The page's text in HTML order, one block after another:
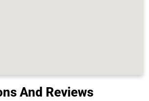
And Reviews